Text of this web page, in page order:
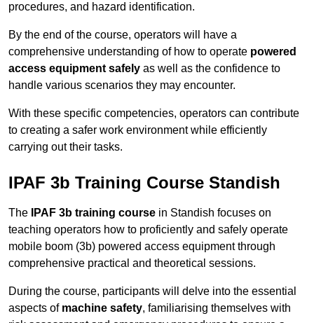
procedures, and hazard identification.
By the end of the course, operators will have a
comprehensive understanding of how to operate powered
access equipment safely as well as the confidence to
handle various scenarios they may encounter.
With these specific competencies, operators can contribute
to creating a safer work environment while efficiently
carrying out their tasks.
IPAF 3b Training Course Standish
The IPAF 3b training course in Standish focuses on
teaching operators how to proficiently and safely operate
mobile boom (3b) powered access equipment through
comprehensive practical and theoretical sessions.
During the course, participants will delve into the essential
aspects of machine safety, familiarising themselves with